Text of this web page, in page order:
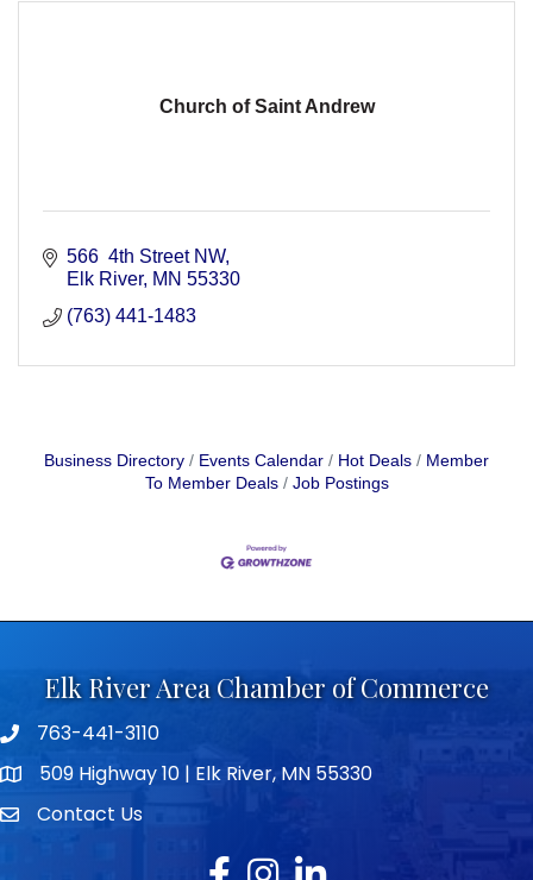
Church of Saint Andrew
566  4th Street NW
Elk River MN 55330
(763) 441-1483
Business Directory Events Calendar Hot Deals
Member
To Member Deals
Job Postings
Elk River Area Chamber of Commerce
Telephone icon
763-441-3110
map icon509 Highway 10 | Elk River, MN 55330
envelope icon
Contact Us
Facebook
Instagram
LinkedIn